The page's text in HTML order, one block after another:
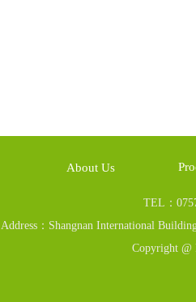
About Us
TEL：
Address：Shangnan International
Copyright @